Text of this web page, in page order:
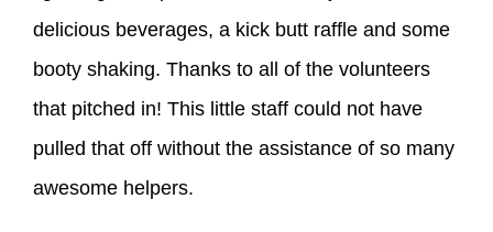
delicious beverages, a kick butt raffle and some
booty shaking. Thanks to all of the volunteers
that pitched in! This little staff could not have
pulled that off without the assistance of so many
awesome helpers.